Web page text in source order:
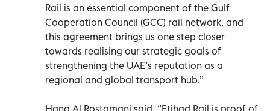
Rail is an essential component of the Gulf
Cooperation Council (GCC) rail network, and
this agreement brings us one step closer
towards realising our strategic goals of
strengthening the UAE’s reputation as a
regional and global transport hub.”
Hana Al Rostamani said, “Etihad Rail is proof of